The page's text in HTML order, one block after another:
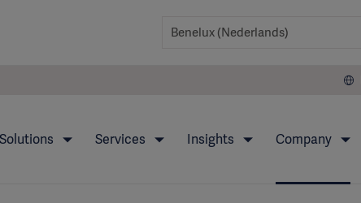
Services Insights Company